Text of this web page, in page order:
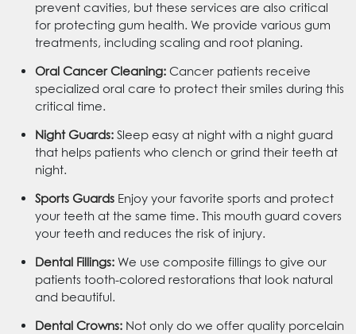
prevent cavities, but these services are also critical
for protecting gum health. We provide various gum
treatments, including scaling and root planing.
Oral Cancer Cleaning: Cancer patients receive
specialized oral care to protect their smiles during this
critical time.
Night Guards: Sleep easy at night with a night guard
that helps patients who clench or grind their teeth at
night.
Sports Guards Enjoy your favorite sports and protect
your teeth at the same time. This mouth guard covers
your teeth and reduces the risk of injury.
Dental Fillings: We use composite fillings to give our
patients tooth-colored restorations that look natural
and beautiful.
Dental Crowns: Not only do we offer quality porcelain